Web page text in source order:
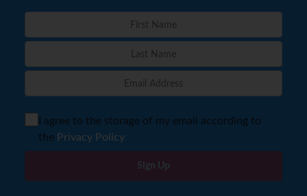
I agree to the storage of my email according to
the Privacy Policy
Sign Up